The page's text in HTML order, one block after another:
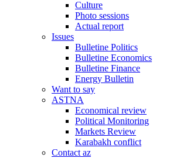
Culture
Photo sessions
Actual report
Issues
Bulletine Politics
Bulletine Economics
Bulletine Finance
Energy Bulletin
Want to say
ASTNA
Economical review
Political Monitoring
Markets Review
Karabakh conflict
Contact az